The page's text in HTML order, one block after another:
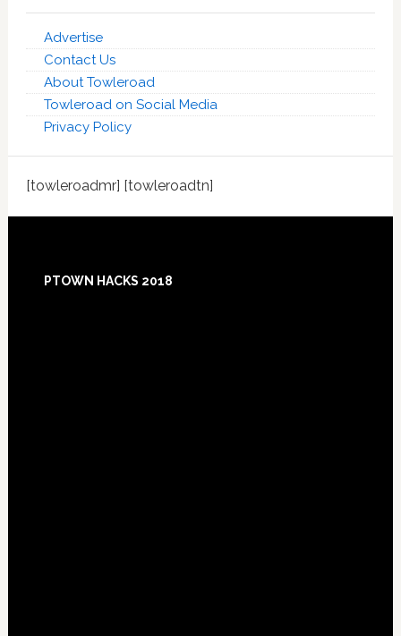
Advertise
Contact Us
About Towleroad
Towleroad on Social Media
Privacy Policy
[towleroadmr] [towleroadtn]
Footer
PTOWN HACKS 2018